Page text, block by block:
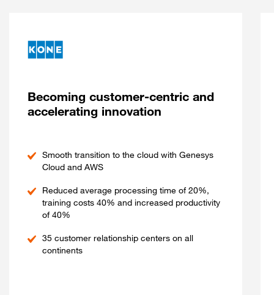
Becoming customer-centric and
accelerating innovation
Smooth transition to the cloud with Genesys
Cloud and AWS
Reduced average processing time of 20%,
training costs 40% and increased productivity
of 40%
35 customer relationship centers on all
continents